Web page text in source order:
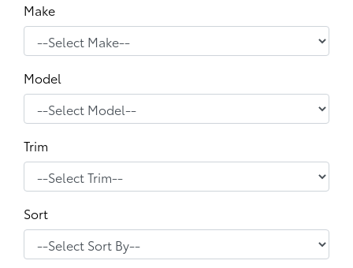
Make
Model
Trim
Sort